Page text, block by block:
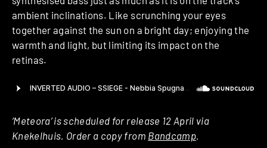
ambient inclinations. Like scrunching your eyes
together against the sun on a bright day; enjoying the
warmth and light, but limiting its impact on the
retinas.
‘Meteora’ is scheduled for release 12 April via
Knekelhuis. Order a copy from Bandcamp.